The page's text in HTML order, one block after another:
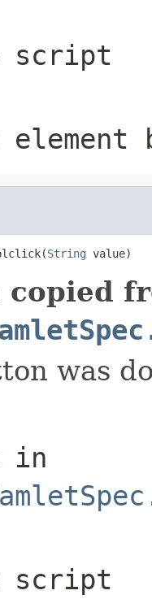
script
String value)
was
in
script